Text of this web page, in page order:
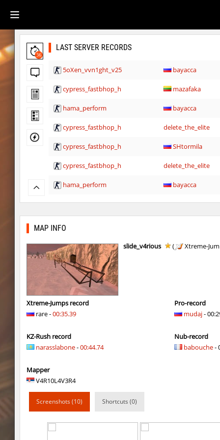
36
LAST SERVER RECORDS
5oXen_vvn1ght_v25 bayacca
cypress_fastbhop_h mazafaka
hama_perform bayacca
cypress_fastbhop_h delete_the_elite
cypress_fastbhop_h SHtormila
cypress_fastbhop_h delete_the_elite
hama_perform bayacca
cypress_fastbhop_h SHtormila
bkz_goldbhop Sly
bkz_goldbhop
bkz_goldbhop
bkz_goldbhop
kzhu_fastrock SHtormila
bkz_goldbhop hapanchik
bkz_goldbhop
MAP INFO
slide_v4rious ( Xtreme-
Xtreme-Jumps record
rare -00:35.39
KZ-Rush record
narasslabone-00:44.74
Mapper
V4R10L4V3R4
Pro-record
mudaj-
Nub-record
babouche-
Screenshots (10) Shortcuts (0)